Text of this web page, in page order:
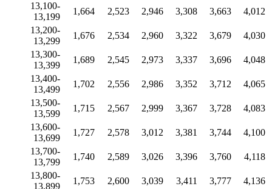
13,100-
13,199
1,664 2,523 2,946 3,308 3,663
4,012
13,200-
13,299
1,676 2,534 2,960 3,322 3,679
4,030
13,300-
13,399
1,689 2,545 2,973 3,337 3,696
4,048
13,400-
13,499
1,702 2,556 2,986 3,352 3,712
4,065
13,500-
13,599
1,715 2,567 2,999 3,367 3,728
4,083
13,600-
13,699
1,727 2,578 3,012 3,381 3,744
4,100
13,700-
13,799
1,740 2,589 3,026 3,396 3,760
4,118
13,800-
13,899
1,753 2,600 3,039 3,411 3,777
4,136